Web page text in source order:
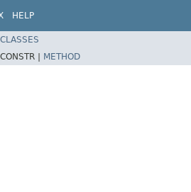
HELP
CONSTR | METHOD